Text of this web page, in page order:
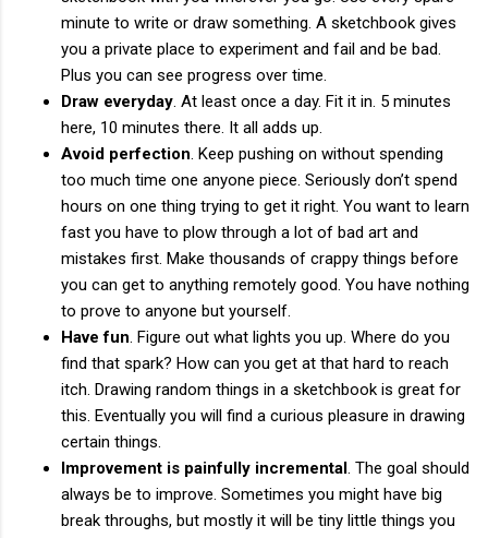
minute to write or draw something. A sketchbook gives
you a private place to experiment and fail and be bad.
Plus you can see progress over time.
Draw everyday. At least once a day. Fit it in. 5 minutes
here, 10 minutes there. It all adds up.
Avoid perfection. Keep pushing on without spending
too much time one anyone piece. Seriously don’t spend
hours on one thing trying to get it right. You want to learn
fast you have to plow through a lot of bad art and
mistakes first. Make thousands of crappy things before
you can get to anything remotely good. You have nothing
to prove to anyone but yourself.
Have fun. Figure out what lights you up. Where do you
find that spark? How can you get at that hard to reach
itch. Drawing random things in a sketchbook is great for
this. Eventually you will find a curious pleasure in drawing
certain things.
Improvement is painfully incremental. The goal should
always be to improve. Sometimes you might have big
break throughs, but mostly it will be tiny little things you